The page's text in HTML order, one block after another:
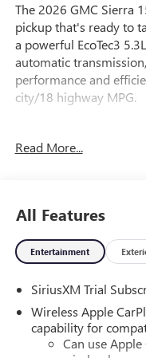
The 2026 GMC Sierra
pickup that's ready to
a powerful EcoTec3
automatic
performance and
city/18 highway MPG.
- 5.3L V8 (EcoTec3)
Inside, you'll find a
dual-zone automatic
Infotainment audio
cargo bed make it the
- 6-Speaker Audio
- Dual-Zone
Read More...
All Features
Entertainment
SiriusXM Trial
Wireless Apple
capability for
Can use Apple